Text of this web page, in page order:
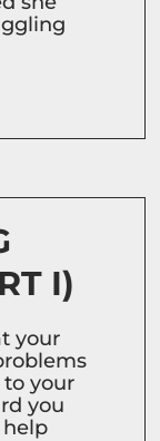
I)
your
your
you
help